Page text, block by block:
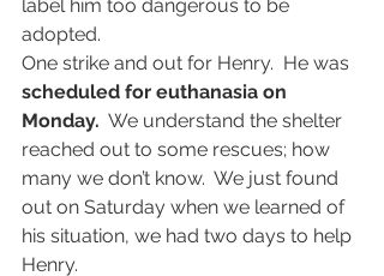
label him too dangerous to be
adopted.
One strike and out for Henry.  He was
scheduled for euthanasia on
Monday.
  We understand the shelter
reached out to some rescues; how
many we don’t know.  We just found
out on Saturday when we learned of
his situation, we had two days to help
Henry.